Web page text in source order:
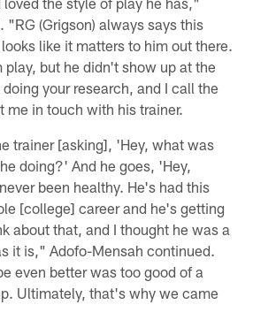
"RG (Grigson) always says this
like it matters to him out there.
but he didn't show up at the
your research, and I call the
me in touch with his trainer.
trainer [asking], 'Hey, what was
doing?' And he goes, 'Hey,
been healthy. He's had this
[college] career and he's getting
about that, and I thought he was a
it is," Adofo-Mensah continued.
even better was too good of a
Ultimately, that's why we came